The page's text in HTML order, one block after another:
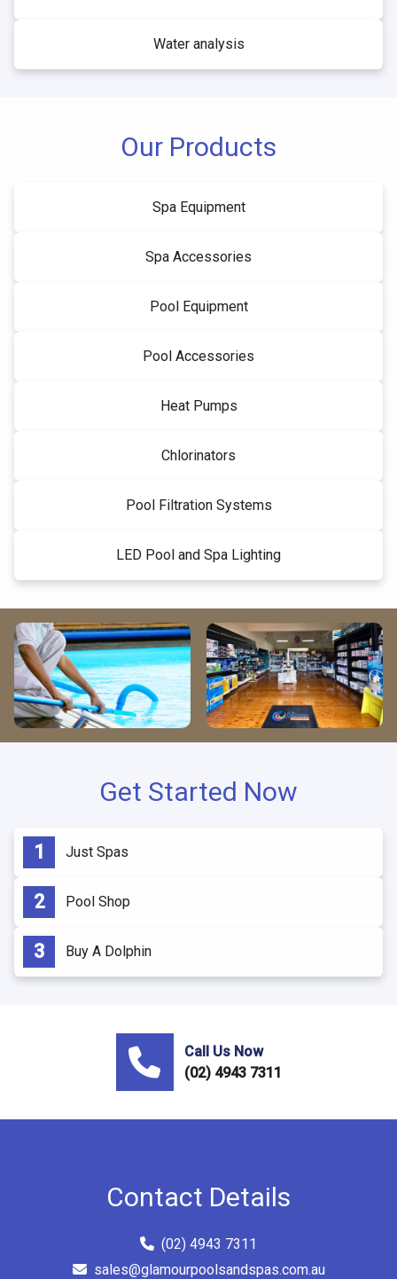
Water analysis
Our Products
Spa Equipment
Spa Accessories
Pool Equipment
Pool Accessories
Heat Pumps
Chlorinators
Pool Filtration Systems
LED Pool and Spa Lighting
Get Started Now
Just Spas
Pool Shop
Buy A Dolphin
Call Us Now
(02) 4943 7311
Contact Details
(02) 4943 7311
sales@glamourpoolsandspas.com.au